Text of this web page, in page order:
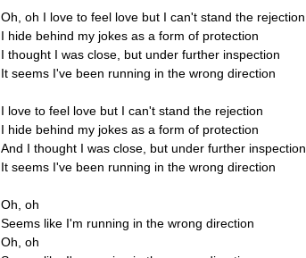
Oh, oh I love to feel love but I can't stand the rejection
I hide behind my jokes as a form of protection
I thought I was close, but under further inspection
It seems I've been running in the wrong direction
I love to feel love but I can't stand the rejection
I hide behind my jokes as a form of protection
And I thought I was close, but under further inspection
It seems I've been running in the wrong direction
Oh, oh
Seems like I'm running in the wrong direction
Oh, oh